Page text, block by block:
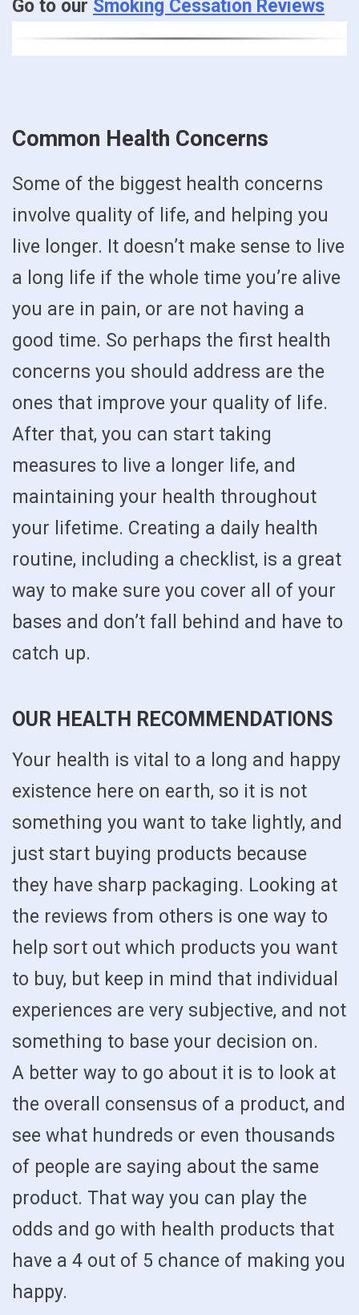
Go to our Smoking Cessation Reviews
Common Health Concerns
Some of the biggest health concerns
involve quality of life, and helping you
live longer. It doesn’t make sense to live
a long life if the whole time you’re alive
you are in pain, or are not having a
good time. So perhaps the first health
concerns you should address are the
ones that improve your quality of life.
After that, you can start taking
measures to live a longer life, and
maintaining your health throughout
your lifetime. Creating a daily health
routine, including a checklist, is a great
way to make sure you cover all of your
bases and don’t fall behind and have to
catch up.
OUR HEALTH RECOMMENDATIONS
Your health is vital to a long and happy
existence here on earth, so it is not
something you want to take lightly, and
just start buying products because
they have sharp packaging. Looking at
the reviews from others is one way to
help sort out which products you want
to buy, but keep in mind that individual
experiences are very subjective, and not
something to base your decision on.
A better way to go about it is to look at
the overall consensus of a product, and
see what hundreds or even thousands
of people are saying about the same
product. That way you can play the
odds and go with health products that
have a 4 out of 5 chance of making you
happy.